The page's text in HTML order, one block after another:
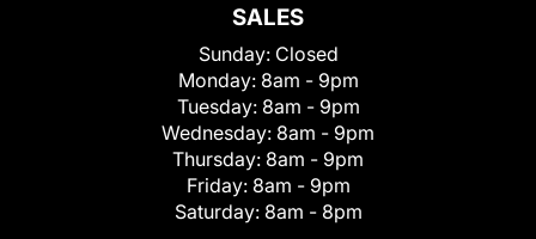
SALES
Sunday: Closed
Monday: 8am - 9pm
Tuesday: 8am - 9pm
Wednesday: 8am - 9pm
Thursday: 8am - 9pm
Friday: 8am - 9pm
Saturday: 8am - 8pm